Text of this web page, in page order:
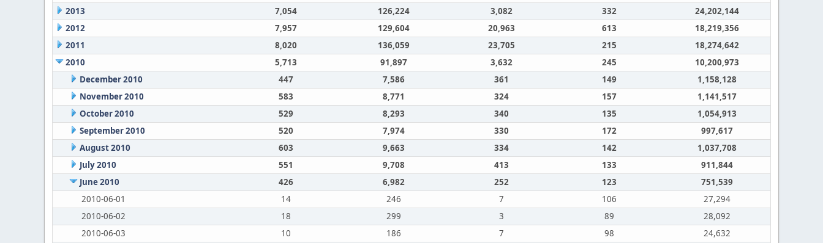
2013
7,054 126,224 3,082 332
24,202,144
2012
7,957 129,604 20,963 613
18,219,356
2011
8,020 136,059 23,705 215
18,274,642
2010
5,713 91,897 3,632 245
10,200,973
December 2010
447 7,586 361 149
1,158,128
November 2010
583 8,771 324 157
1,141,517
October 2010
529 8,293 340 135
1,054,913
September 2010
520 7,974 330 172
997,617
August 2010
603 9,663 334 142
1,037,708
July 2010
551 9,708 413 133
911,844
June 2010
426 6,982 252 123
751,539
2010-06-01
14 246 7 106
27,294
2010-06-02
18 299 3 89
28,092
2010-06-03
10 186 7 98
24,632